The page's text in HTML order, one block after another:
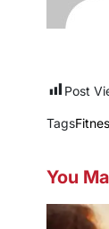
Post
Tags
You